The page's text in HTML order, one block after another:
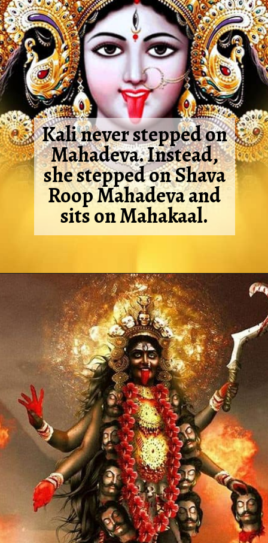
Kali never stepped on
Mahadeva. Instead,
she stepped on Shava
Roop Mahadeva and
sits on Mahakaal.